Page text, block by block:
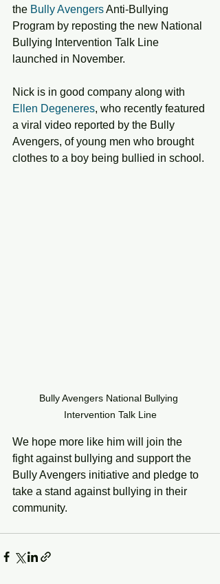
the Bully Avengers Anti-Bullying
Program by reposting the new National
Bullying Intervention Talk Line
launched in November.
Nick is in good company along with
Ellen Degeneres, who recently featured
a viral video reported by the Bully
Avengers, of young men who brought
clothes to a boy being bullied in school.
Bully Avengers National Bullying
Intervention Talk Line
We hope more like him will join the
fight against bullying and support the
Bully Avengers initiative and pledge to
take a stand against bullying in their
community.